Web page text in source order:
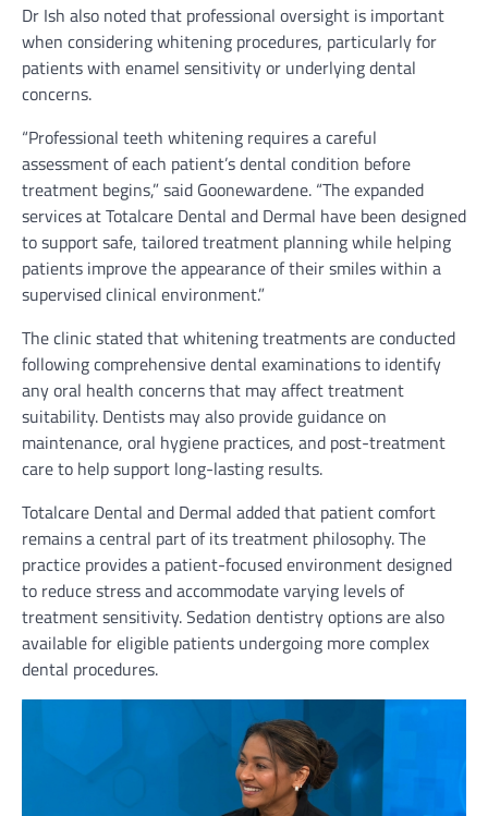
Dr Ish also noted that professional oversight is important
when considering whitening procedures, particularly for
patients with enamel sensitivity or underlying dental
concerns.
“Professional teeth whitening requires a careful
assessment of each patient’s dental condition before
treatment begins,” said Goonewardene. “The expanded
services at Totalcare Dental and Dermal have been designed
to support safe, tailored treatment planning while helping
patients improve the appearance of their smiles within a
supervised clinical environment.”
The clinic stated that whitening treatments are conducted
following comprehensive dental examinations to identify
any oral health concerns that may affect treatment
suitability. Dentists may also provide guidance on
maintenance, oral hygiene practices, and post-treatment
care to help support long-lasting results.
Totalcare Dental and Dermal added that patient comfort
remains a central part of its treatment philosophy. The
practice provides a patient-focused environment designed
to reduce stress and accommodate varying levels of
treatment sensitivity. Sedation dentistry options are also
available for eligible patients undergoing more complex
dental procedures.